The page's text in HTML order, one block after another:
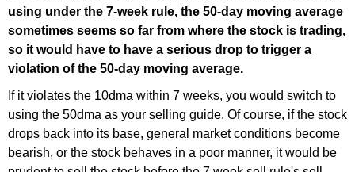
using under the 7-week rule, the 50-day moving average
sometimes seems so far from where the stock is trading,
so it would have to have a serious drop to trigger a
violation of the 50-day moving average.
If it violates the 10dma within 7 weeks, you would switch to
using the 50dma as your selling guide. Of course, if the stock
drops back into its base, general market conditions become
bearish, or the stock behaves in a poor manner, it would be